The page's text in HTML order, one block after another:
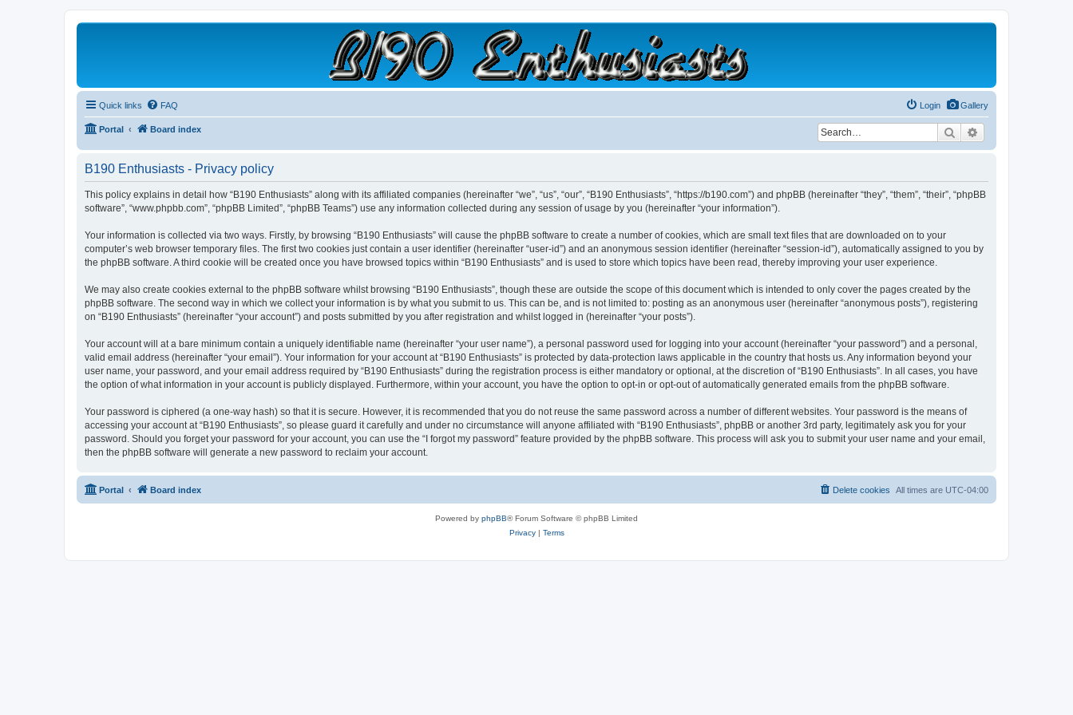
Website for owners of Airstream's B190 and Okanagan campers: "It's not a slow car; it's a fast house!"
Quick links Gallery
FAQ Login
Portal Board index Search
B190 Enthusiasts - Privacy policy
This policy explains in detail how “B190 Enthusiasts” along with its affiliated companies (hereinafter “we”, “us”, “our”, “B190 Enthusiasts”, “https://b190.com”) and phpBB (hereinafter “they”, “them”, “their”, “phpBB
software”, “www.phpbb.com”, “phpBB Limited”, “phpBB Teams”) use any information collected during any session of usage by you (hereinafter “your information”).
Your information is collected via two ways. Firstly, by browsing “B190 Enthusiasts” will cause the phpBB software to create a number of cookies, which are small text files that are downloaded on to your
computer’s web browser temporary files. The first two cookies just contain a user identifier (hereinafter “user-id”) and an anonymous session identifier (hereinafter “session-id”), automatically assigned to you by
the phpBB software. A third cookie will be created once you have browsed topics within “B190 Enthusiasts” and is used to store which topics have been read, thereby improving your user experience.
We may also create cookies external to the phpBB software whilst browsing “B190 Enthusiasts”, though these are outside the scope of this document which is intended to only cover the pages created by the
phpBB software. The second way in which we collect your information is by what you submit to us. This can be, and is not limited to: posting as an anonymous user (hereinafter “anonymous posts”), registering
on “B190 Enthusiasts” (hereinafter “your account”) and posts submitted by you after registration and whilst logged in (hereinafter “your posts”).
Your account will at a bare minimum contain a uniquely identifiable name (hereinafter “your user name”), a personal password used for logging into your account (hereinafter “your password”) and a personal,
valid email address (hereinafter “your email”). Your information for your account at “B190 Enthusiasts” is protected by data-protection laws applicable in the country that hosts us. Any information beyond your
user name, your password, and your email address required by “B190 Enthusiasts” during the registration process is either mandatory or optional, at the discretion of “B190 Enthusiasts”. In all cases, you have
the option of what information in your account is publicly displayed. Furthermore, within your account, you have the option to opt-in or opt-out of automatically generated emails from the phpBB software.
Your password is ciphered (a one-way hash) so that it is secure. However, it is recommended that you do not reuse the same password across a number of different websites. Your password is the means of
accessing your account at “B190 Enthusiasts”, so please guard it carefully and under no circumstance will anyone affiliated with “B190 Enthusiasts”, phpBB or another 3rd party, legitimately ask you for your
password. Should you forget your password for your account, you can use the “I forgot my password” feature provided by the phpBB software. This process will ask you to submit your user name and your email,
then the phpBB software will generate a new password to reclaim your account.
Portal Board index All times are UTC-04:00
Delete cookies
Powered by phpBB® Forum Software © phpBB Limited
Privacy| Terms